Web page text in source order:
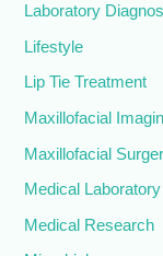
Laboratory
Lifestyle
Lip Tie Treatment
Maxillofacial
Maxillofacial
Medical Laboratory
Medical Research